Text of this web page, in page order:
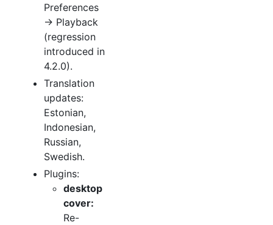
Preferences
→ Playback
(regression
introduced in
4.2.0).
Translation
updates:
Estonian,
Indonesian,
Russian,
Swedish.
Plugins:
desktop
cover:
Re-